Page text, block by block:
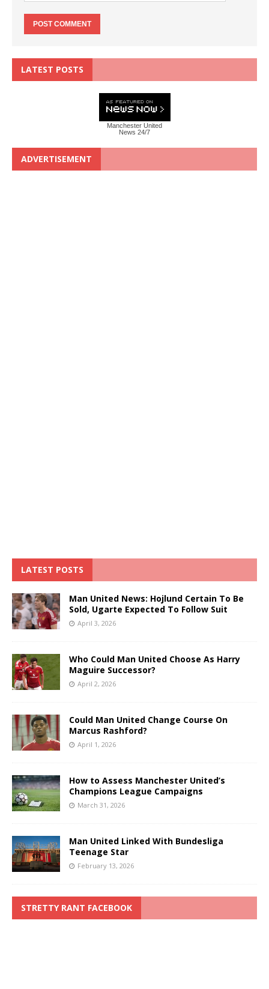
LATEST POSTS
Manchester United
News 24/7
ADVERTISEMENT
LATEST POSTS
Man United News: Hojlund Certain To Be
Sold, Ugarte Expected To Follow Suit
April 3, 2026
Who Could Man United Choose As Harry
Maguire Successor?
April 2, 2026
Could Man United Change Course On
Marcus Rashford?
April 1, 2026
How to Assess Manchester United’s
Champions League Campaigns
March 31, 2026
Man United Linked With Bundesliga
Teenage Star
February 13, 2026
STRETTY RANT FACEBOOK